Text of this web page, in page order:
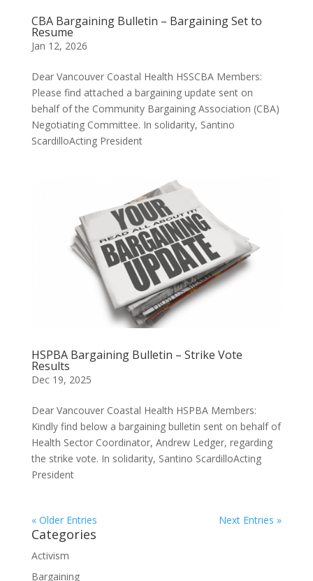
CBA Bargaining Bulletin – Bargaining Set to
Resume
Jan 12, 2026
Dear Vancouver Coastal Health HSSCBA Members:
Please find attached a bargaining update sent on
behalf of the Community Bargaining Association (CBA)
Negotiating Committee. In solidarity, Santino
ScardilloActing President
HSPBA Bargaining Bulletin – Strike Vote
Results
Dec 19, 2025
Dear Vancouver Coastal Health HSPBA Members:
Kindly find below a bargaining bulletin sent on behalf of
Health Sector Coordinator, Andrew Ledger, regarding
the strike vote. In solidarity, Santino ScardilloActing
President
« Older Entries Next Entries »
Categories
Activism
Bargaining